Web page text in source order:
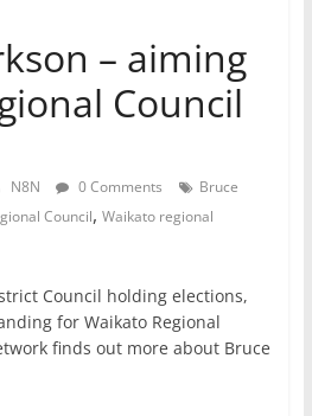
– aiming
Council
N8N 0 Comments
Bruce
Council, Waikato regional
Council holding elections,
for Waikato Regional
finds out more about Bruce